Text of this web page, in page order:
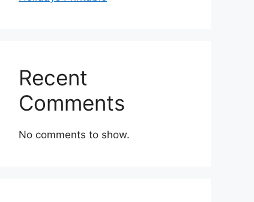
Recent
Comments
No comments to show.